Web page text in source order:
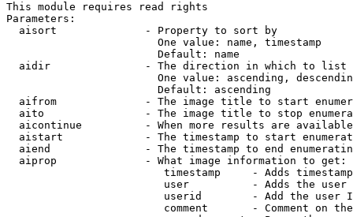
This module requires read rights
Parameters:
  aisort              - Property to sort by
                        One value: name, timestamp
                        Default: name
  aidir               - The direction in which to list
One value: ascending,
                        Default: ascending
aifrom              - The image title to start
aito                - The image title to stop
aicontinue          - When more results are
aistart             - The timestamp to start
aiend               - The timestamp to end
  aiprop              - What image information to get:
timestamp     - Adds
user          - Adds the
userid        - Add the user
comment       - Comment on